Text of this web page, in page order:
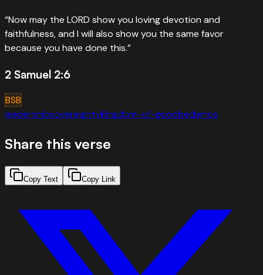
“Now may the LORD show you loving devotion and
faithfulness, and I will also show you the same favor
because you have done this.”
2 Samuel 2:6
BSB
leadershipsovereigntykingdom-of-godobedience
Share this verse
Copy Text Copy Link